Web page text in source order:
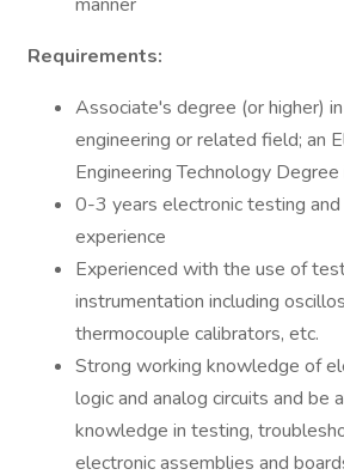
Requirements:
Associate's degree (or higher)
engineering or related field; an
Engineering Technology
0-3 years electronic testing
experience
Experienced with the use of
instrumentation including
thermocouple calibrators, etc.
Strong working knowledge of
logic and analog circuits and be
knowledge in testing,
electronic assemblies and